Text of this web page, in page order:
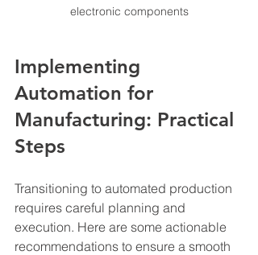
electronic components
Implementing
Automation for
Manufacturing: Practical
Steps
Transitioning to automated production
requires careful planning and
execution. Here are some actionable
recommendations to ensure a smooth